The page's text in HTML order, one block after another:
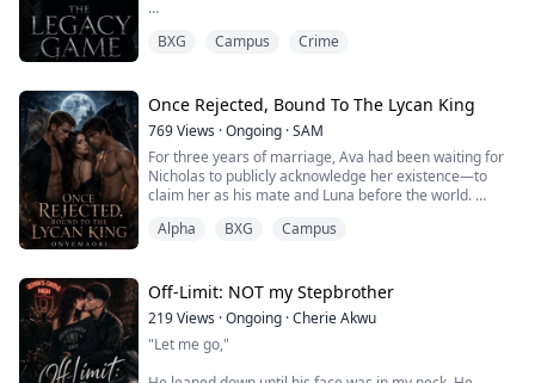
mystery someone has killed to protect, she becomes
untouchable Student Council President—and heir to
one of Corvain's founding families.
As anonymous invitations s...
BXG Campus Crime
Once Rejected, Bound To The Lycan King
769Views ·Ongoing ·SAM
For three years of marriage, Ava had been waiting for
Nicholas to publicly acknowledge her existence—to
claim her as his mate and Luna before the world.
Yet Nicholas always told her, "Wait a little longer. You
Nicholas was her hero—the one who had rescued her
from relentless bullying.
On t...
Alpha BXG Campus
Off-Limit: NOT my Stepbrother
219Views ·Ongoing ·Cherie Akwu
"Let me go,"